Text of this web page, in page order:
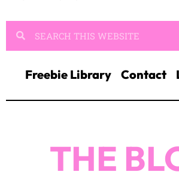
Freebie Library Contact
THE